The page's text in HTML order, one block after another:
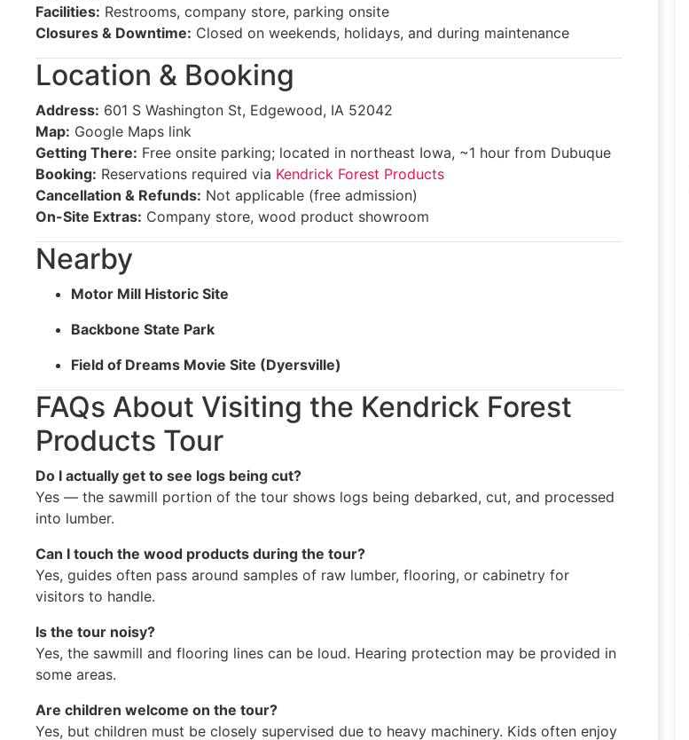
Facilities: Restrooms, company store, parking onsite
Closures & Downtime: Closed on weekends, holidays, and during maintenance
Location & Booking
Address: 601 S Washington St, Edgewood, IA 52042
Map: Google Maps link
Getting There: Free onsite parking; located in northeast Iowa, ~1 hour from Dubuque
Booking: Reservations required via Kendrick Forest Products
Cancellation & Refunds: Not applicable (free admission)
On-Site Extras: Company store, wood product showroom
Nearby
Motor Mill Historic Site
Backbone State Park
Field of Dreams Movie Site (Dyersville)
FAQs About Visiting the Kendrick Forest
Products Tour
Do I actually get to see logs being cut?
Yes — the sawmill portion of the tour shows logs being debarked, cut, and processed
into lumber.
Can I touch the wood products during the tour?
Yes, guides often pass around samples of raw lumber, flooring, or cabinetry for
visitors to handle.
Is the tour noisy?
Yes, the sawmill and flooring lines can be loud. Hearing protection may be provided in
some areas.
Are children welcome on the tour?
Yes, but children must be closely supervised due to heavy machinery. Kids often enjoy